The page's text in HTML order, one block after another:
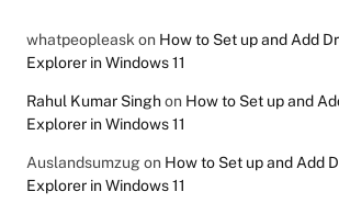
whatpeopleaskon How to Set up and Add
Explorer in Windows 11
Rahul Kumar Singhon How to Set up and
Explorer in Windows 11
Auslandsumzug on How to Set up and Add
Explorer in Windows 11